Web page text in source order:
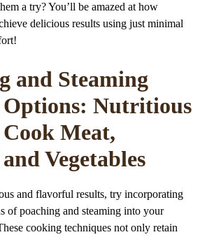
a try? You’ll be amazed at how
delicious results using just minimal
and Steaming
Nutritious
Meat,
Vegetables
and flavorful results, try incorporating
of poaching and steaming into your
cooking techniques not only retain